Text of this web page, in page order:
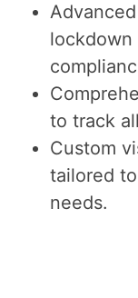
lockdown
to track
Custom
tailored
needs.